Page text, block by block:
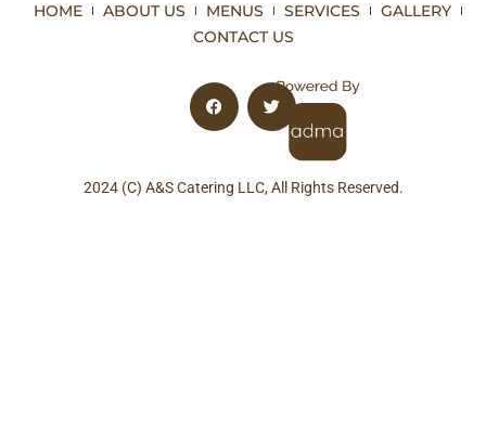
HOME ABOUT US MENUS SERVICES
GALLERY
CONTACT US
2024 (C) A&S Catering LLC, All Rights Reserved.